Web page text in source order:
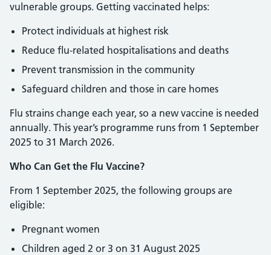
vulnerable groups. Getting vaccinated helps:
Protect individuals at highest risk
Reduce flu-related hospitalisations and deaths
Prevent transmission in the community
Safeguard children and those in care homes
Flu strains change each year, so a new vaccine is needed
annually. This year’s programme runs from 1 September
2025 to 31 March 2026.
Who Can Get the Flu Vaccine?
From 1 September 2025, the following groups are
eligible:
Pregnant women
Children aged 2 or 3 on 31 August 2025